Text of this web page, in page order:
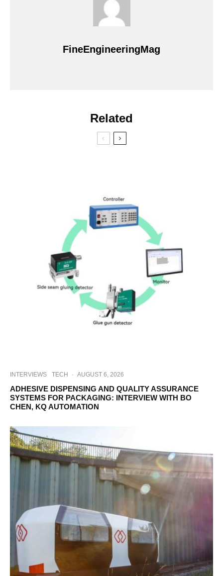
FineEngineeringMag
Related
INTERVIEWS TECH · AUGUST 6, 2026
ADHESIVE DISPENSING AND QUALITY ASSURANCE
SYSTEMS FOR PACKAGING: INTERVIEW WITH BO
CHEN, KQ AUTOMATION